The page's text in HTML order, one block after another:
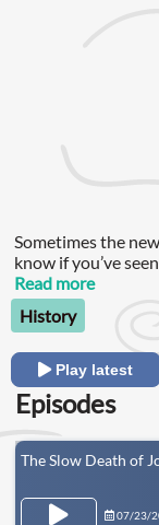
Sometimes the
know if you’ve
Read more
History
Play latest
Episodes
The Slow Death of
07/23/